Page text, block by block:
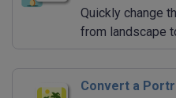
Quickly change
from landscape
Convert a